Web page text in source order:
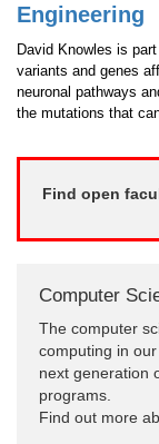
Engineering
David Knowles is
variants and genes
neuronal pathways
the mutations that
Find open
Computer
The computer
computing in
next generation
programs.
Find out more